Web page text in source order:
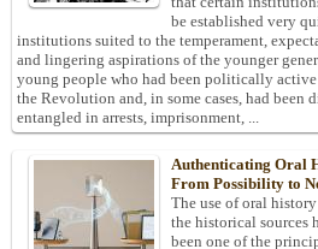
be established very
institutions suited to the temperament,
and lingering aspirations of the younger
young people who had been politically
the Revolution and, in some cases, had been
entangled in arrests, imprisonment, ...
Authenticating Oral
From Possibility to
The use of oral
the historical sources
been one of the